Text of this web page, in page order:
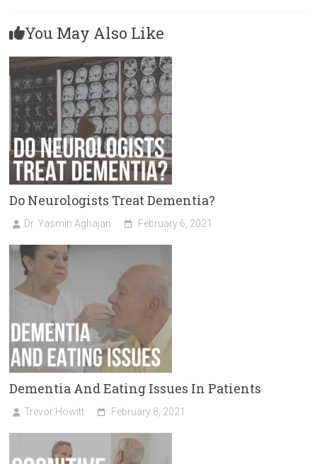
You May Also Like
Do Neurologists Treat Dementia?
Dr. Yasmin Aghajan February 6, 2021
Dementia And Eating Issues In Patients
Trevor Howitt February 8, 2021